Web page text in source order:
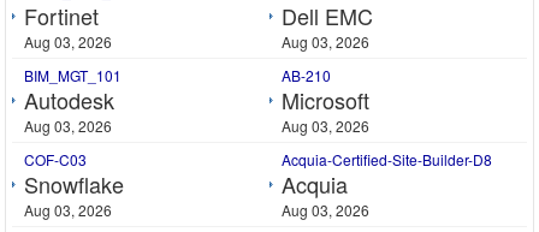
Fortinet
Aug 03, 2026
Dell EMC
Aug 03, 2026
BIM_MGT_101
Autodesk
Aug 03, 2026
AB-210
Microsoft
Aug 03, 2026
COF-C03
Snowflake
Aug 03, 2026
Acquia-Certified-Site-Builder-D8
Acquia
Aug 03, 2026